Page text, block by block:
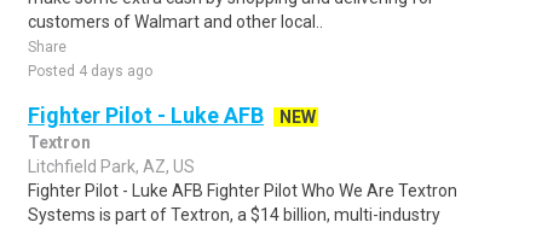
customers of Walmart and other local..
Share
Posted 4 days ago
Fighter Pilot - Luke AFB
NEW
Textron
Litchfield Park, AZ, US
Fighter Pilot - Luke AFB Fighter Pilot Who We Are Textron
Systems is part of Textron, a $14 billion, multi-industry